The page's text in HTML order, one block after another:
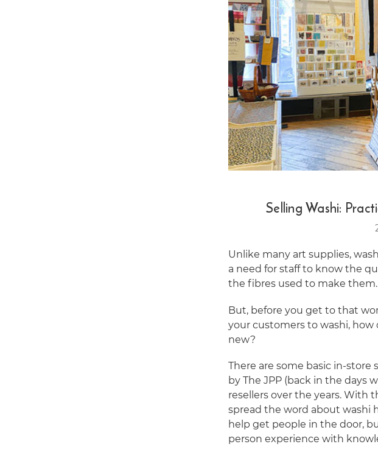
Selling Washi:
Unlike many art supplies,
a need for staff to know the
the fibres used to make them.
But, before you get to that
your customers to washi,
new?
There are some basic in-
by The JPP (back in the days
resellers over the years. With
spread the word about washi
help get people in the door,
person experience with